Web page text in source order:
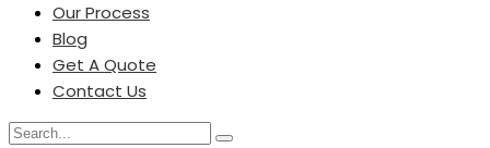
Our Process
Blog
Get A Quote
Contact Us